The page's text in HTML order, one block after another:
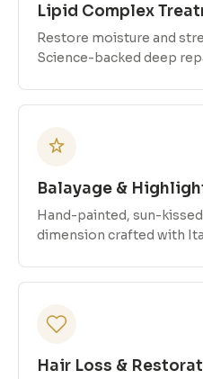
Lipid Complex
Restore moisture and
Science-backed deep
Balayage &
Hand-painted, sun-
dimension crafted with
Hair Loss &